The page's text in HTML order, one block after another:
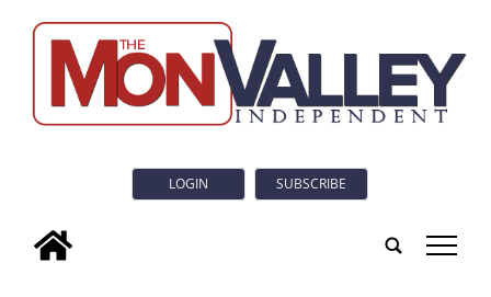
LOGIN SUBSCRIBE
tap